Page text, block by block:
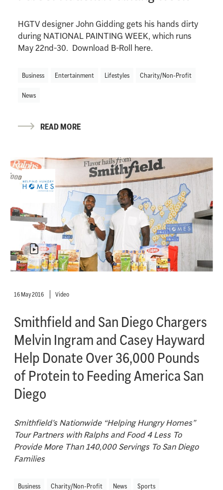
HGTV designer John Gidding gets his hands dirty
during NATIONAL PAINTING WEEK, which runs
May 22nd-30. Download B-Roll here.
Business Entertainment Lifestyles Charity/Non-Profit
News
READ MORE
16 May 2016 Video
Smithfield and San Diego Chargers
Melvin Ingram and Casey Hayward
Help Donate Over 36,000 Pounds
of Protein to Feeding America San
Diego
Smithfield’s Nationwide “Helping Hungry Homes”
Tour Partners with Ralphs and Food 4 Less To
Provide More Than 140,000 Servings To San Diego
Families
Business Charity/Non-Profit News Sports